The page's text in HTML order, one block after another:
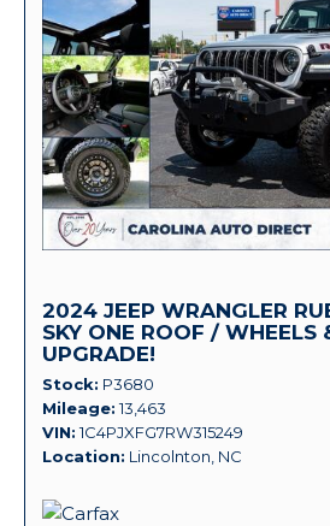
2024 JEEP WRANGLER
SKY ONE ROOF / WHEELS
UPGRADE!
Stock P3680
Mileage 13,463
VIN 1C4PJXFG7RW315249
Location Lincolnton, NC